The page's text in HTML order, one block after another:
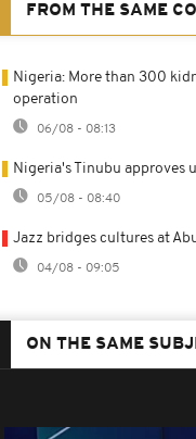
FROM THE SAME
Nigeria: More than 300
operation
06/08 - 08:13
Nigeria's Tinubu approves
05/08 - 08:40
Jazz bridges cultures at
04/08 - 09:05
ON THE SAME